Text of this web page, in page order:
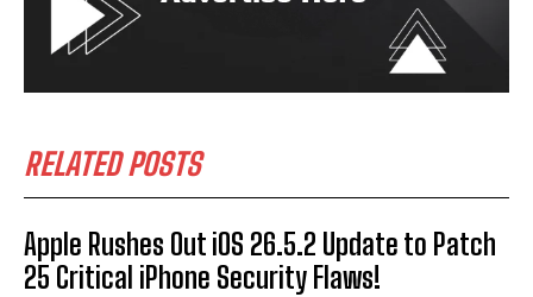
RELATED POSTS
Apple Rushes Out iOS 26.5.2 Update to Patch
25 Critical iPhone Security Flaws!